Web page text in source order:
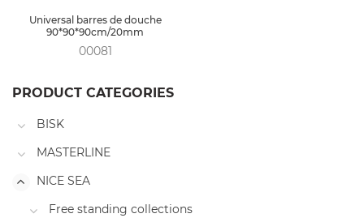
Universal barres de douche
90*90*90cm/20mm
00081
PRODUCT CATEGORIES
BISK
MASTERLINE
NICE SEA
Free standing collections